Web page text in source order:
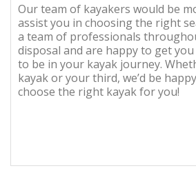
Our team of kayakers would be
assist you in choosing the right
a team of professionals
disposal and are happy to get
to be in your kayak journey.
kayak or your third, we’d be
choose the right kayak for you!